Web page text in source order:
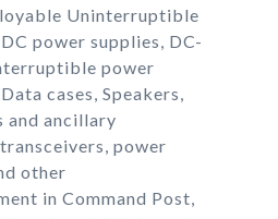
Uninterruptible
power supplies, DC-
power
cases, Speakers,
and ancillary
power
other
in Command Post,